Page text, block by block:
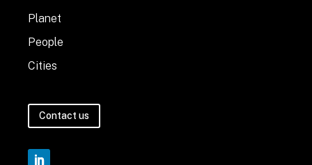
Planet
People
Cities
Contact us